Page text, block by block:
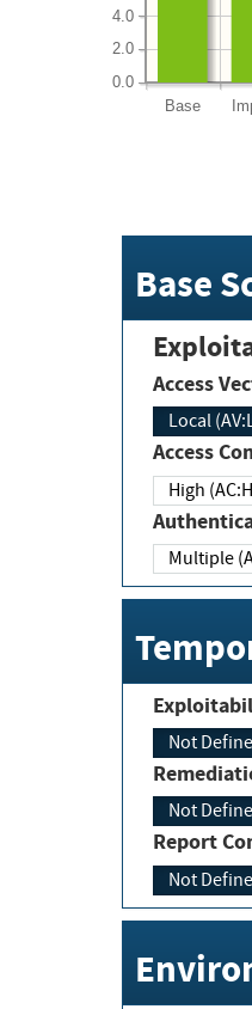
Base
0.0
2.0
4.0
Base
Access
Local
Access
High
Multiple
Not
Not
Report
Not